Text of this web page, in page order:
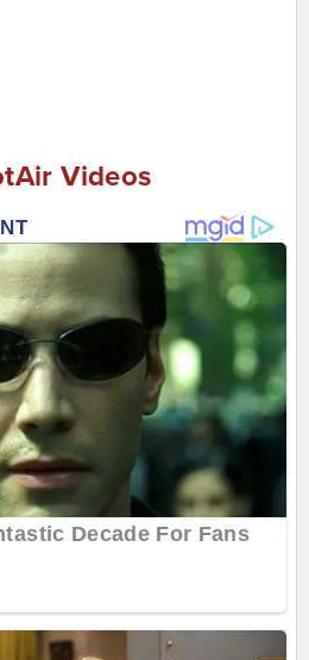
Videos